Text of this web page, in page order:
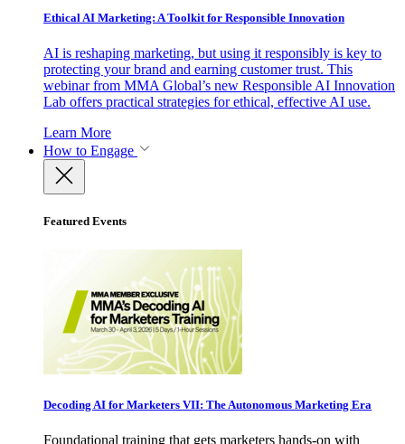
Ethical AI Marketing: A Toolkit for Responsible Innovation
AI is reshaping marketing, but using it responsibly is key to
protecting your brand and earning customer trust. This
webinar from MMA Global’s new Responsible AI Innovation
Lab offers practical strategies for ethical, effective AI use.
Learn More
How to Engage
Featured Events
Decoding AI for Marketers VII: The Autonomous Marketing Era
Foundational training that gets marketers hands-on with